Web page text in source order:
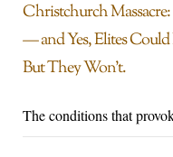
Christchurch Massacre:
— and Yes, Elites
But They Won’t.
The conditions that